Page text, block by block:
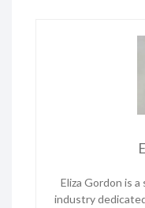
Eliza Gordon is
industry